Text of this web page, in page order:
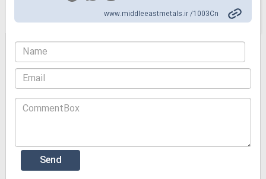
www.middleeastmetals.ir /1003Cn